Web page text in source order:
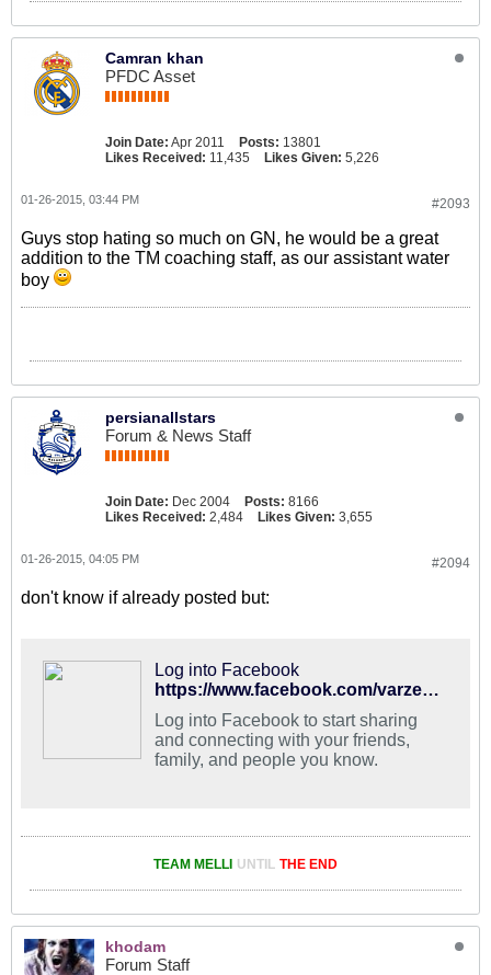
Camran khan
PFDC Asset
Join Date: Apr 2011 Posts: 13801
Likes Received: 11,435 Likes Given: 5,226
#2093
01-26-2015, 03:44 PM
Guys stop hating so much on GN, he would be a great
addition to the TM coaching staff, as our assistant water
boy
persianallstars
Forum & News Staff
Join Date: Dec 2004 Posts: 8166
Likes Received: 2,484 Likes Given: 3,655
#2094
01-26-2015, 04:05 PM
don't know if already posted but:
Log into Facebook
https://www.facebook.com/varzesh3/photos/a.176899575692447.36268.175126112536460/777380968977635/?type=1&theater
Log into Facebook to start sharing
and connecting with your friends,
family, and people you know.
TEAM MELLI UNTIL THE END
khodam
Forum Staff